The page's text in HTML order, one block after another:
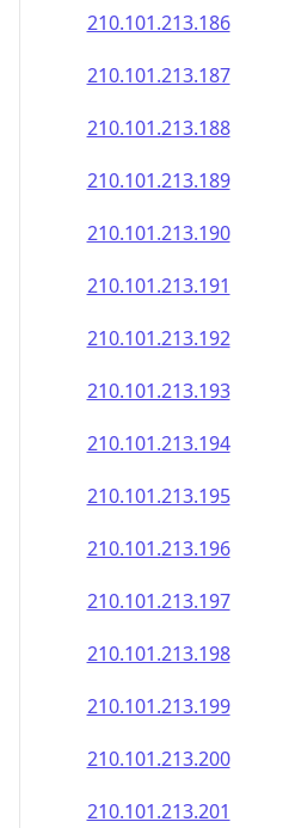
210.101.213.186
210.101.213.187
210.101.213.188
210.101.213.189
210.101.213.190
210.101.213.191
210.101.213.192
210.101.213.193
210.101.213.194
210.101.213.195
210.101.213.196
210.101.213.197
210.101.213.198
210.101.213.199
210.101.213.200
210.101.213.201